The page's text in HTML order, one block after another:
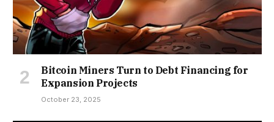
Bitcoin Miners Turn to Debt Financing for
Expansion Projects
October 23, 2025